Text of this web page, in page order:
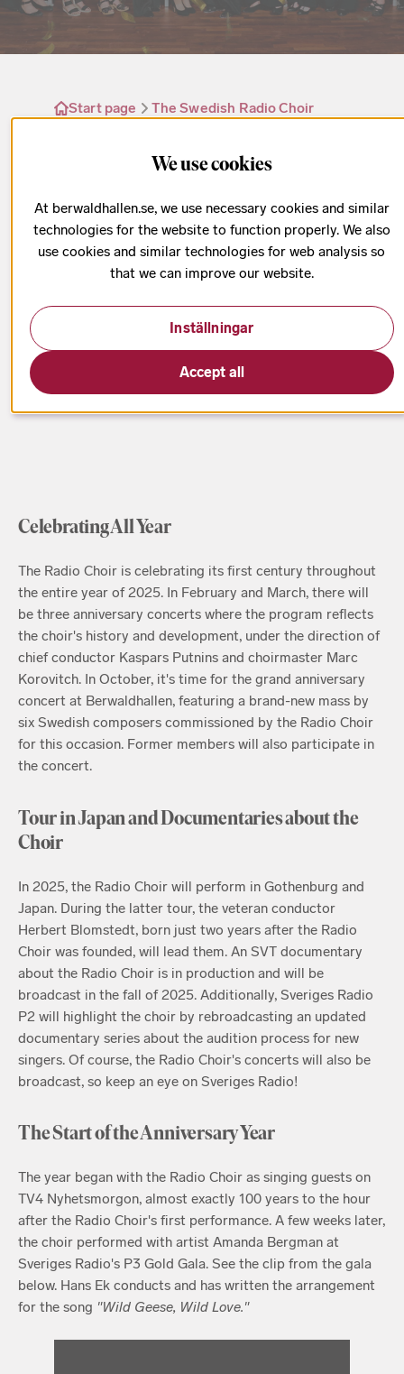
Start page
The Swedish Radio Choir
The Radio Choir’s 100th
anniversary gives us the
history, tradition, flexibility, and
innovative creative spirit of this
wonderful group. – Kaspar
Putnins, chief conductor
Celebrating All Year
The Radio Choir is celebrating its first century throughout
the entire year of 2025. In February and March, there will
be three anniversary concerts where the program reflects
the choir's history and development, under the direction of
chief conductor Kaspars Putnins and choirmaster Marc
Korovitch. In October, it's time for the grand anniversary
concert at Berwaldhallen, featuring a brand-new mass by
six Swedish composers commissioned by the Radio Choir
for this occasion. Former members will also participate in
the concert.
Tour in Japan and Documentaries about the
Choir
In 2025, the Radio Choir will perform in Gothenburg and
Japan. During the latter tour, the veteran conductor
Herbert Blomstedt, born just two years after the Radio
Choir was founded, will lead them. An SVT documentary
about the Radio Choir is in production and will be
broadcast in the fall of 2025. Additionally, Sveriges Radio
P2 will highlight the choir by rebroadcasting an updated
documentary series about the audition process for new
singers. Of course, the Radio Choir's concerts will also be
broadcast, so keep an eye on Sveriges Radio!
The Start of the Anniversary Year
The year began with the Radio Choir as singing guests on
TV4 Nyhetsmorgon, almost exactly 100 years to the hour
after the Radio Choir's first performance. A few weeks later,
the choir performed with artist Amanda Bergman at
Sveriges Radio's P3 Gold Gala. See the clip from the gala
below. Hans Ek conducts and has written the arrangement
for the song "Wild Geese, Wild Love."
We use cookies
At berwaldhallen.se, we use necessary cookies and similar
technologies for the website to function properly. We also
use cookies and similar technologies for web analysis so
that we can improve our website.
Accept all
Inställningar